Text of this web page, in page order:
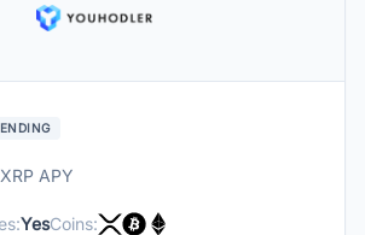
XRP APY
YesCoins: